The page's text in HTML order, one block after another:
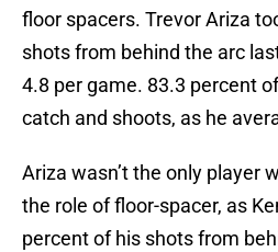
floor spacers. Trevor Ariza
shots from behind the arc
4.8 per game. 83.3 percent
catch and shoots, as he
Ariza wasn’t the only player
the role of floor-spacer, as
percent of his shots from